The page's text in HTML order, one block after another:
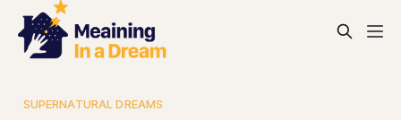
SUPERNATURAL DREAMS